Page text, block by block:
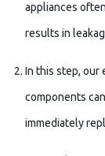
appliances
results in
In this step, our
components
immediately